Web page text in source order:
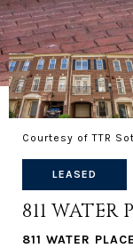
Courtesy of TTR
LEASED
811 WATER
811 WATER